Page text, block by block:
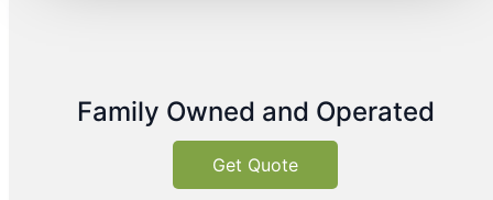
Family Owned and Operated
Get Quote